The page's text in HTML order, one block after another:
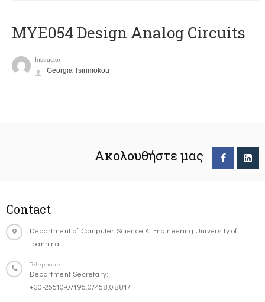
MYE054 Design Analog Circuits
Instructor
Georgia Tsirimokou
Ακολουθήστε μας
Contact
Department of Computer Science & Engineering University of
Ioannina
Telephone
Department Secretary:
+30-26510-07196,07458,08817